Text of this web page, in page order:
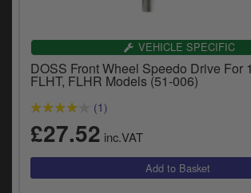
VEHICLE SPECIFIC
DOSS Front Wheel Speedo Drive For
FLHT, FLHR Models (51-006)
(1)
£27.52 inc.VAT